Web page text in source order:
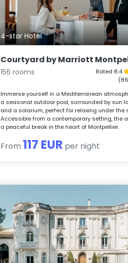
4-star Hotel
Courtyard by Marriott
156 rooms
Rated 8.4
Immerse yourself in a Mediterranean
a seasonal outdoor pool, surrounded by sun
and a solarium, perfect for relaxing under the
Accessible from a contemporary setting, the
a peaceful break in the heart of Montpellier.
From117 EUR per night